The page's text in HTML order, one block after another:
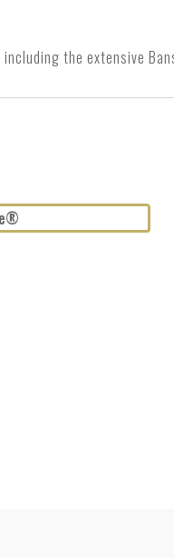
the extensive